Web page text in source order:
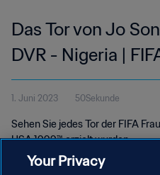
Das Tor von Jo
DVR - Nigeria |
Weltmeisterschaft
1. Juni 2023 50Sekunde
Sehen Sie jedes Tor der FIFA
USA 1999™ erzielt wurden.
Your Privacy